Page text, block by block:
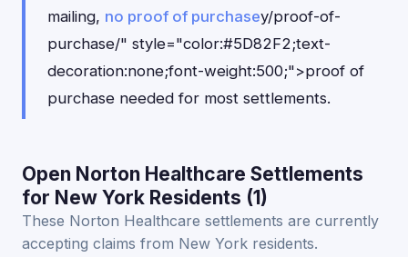
mailing, no proof of purchasey/proof-of-
purchase/" style="color:#5D82F2;text-
decoration:none;font-weight:500;">proof of
purchase needed for most settlements.
Open Norton Healthcare Settlements
for New York Residents (1)
These Norton Healthcare settlements are currently
accepting claims from New York residents.